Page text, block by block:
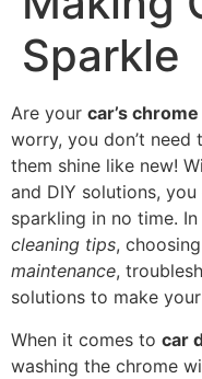
Sparkle
Are your car’s
worry, you don’t need
them shine like new!
and DIY solutions,
sparkling in no time.
cleaning tips,
maintenance,
solutions to make
When it comes to car
washing the chrome